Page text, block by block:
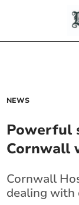
NEWS
Powerful
Cornwall
Cornwall
dealing with